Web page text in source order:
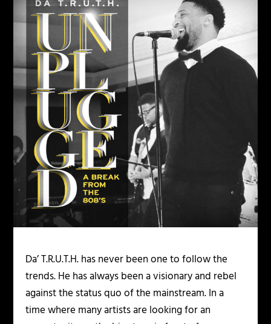
Da’ T.R.U.T.H. has never been one to follow the
trends. He has always been a visionary and rebel
against the status quo of the mainstream. In a
time where many artists are looking for an